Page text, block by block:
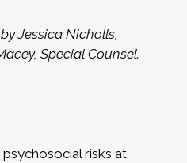
Jessica Nicholls,
Special Counsel.
risks at